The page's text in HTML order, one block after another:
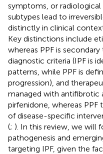
symptoms, or
subtypes lead to
distinctly in clinical
Key distinctions include
whereas PPF is
diagnostic criteria (IPF is
patterns, while PPF is
progression), and
managed with antifibrotic
pirfenidone, whereas
of disease-specific
(; ). In this review, we will
pathogenesis and
targeting IPF, given the